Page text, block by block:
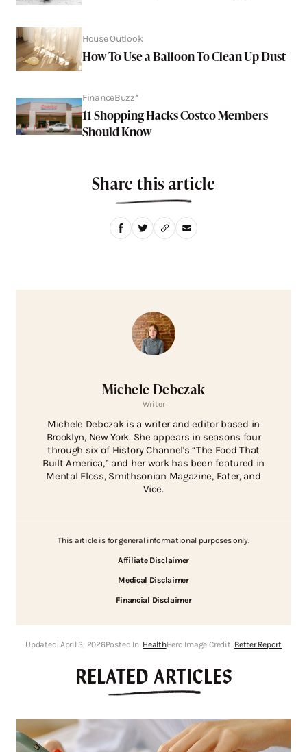
House Outlook
How To Use a Balloon To Clean Up Dust
FinanceBuzz*
11 Shopping Hacks Costco Members
Should Know
Share this article
Michele Debczak
Writer
Michele Debczak is a writer and editor based in
Brooklyn, New York. She appears in seasons four
through six of History Channel's “The Food That
Built America,” and her work has been featured in
Mental Floss, Smithsonian Magazine, Eater, and
Vice.
This article is for general informational purposes only.
Affiliate Disclaimer
Medical Disclaimer
Financial Disclaimer
Updated: April 3, 2026Posted In: HealthHero Image Credit: Better Report
RELATED ARTICLES